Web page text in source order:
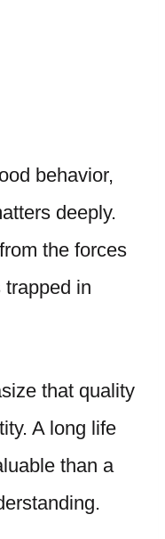
behavior,
deeply.
the forces
in
that quality
A long life
than a